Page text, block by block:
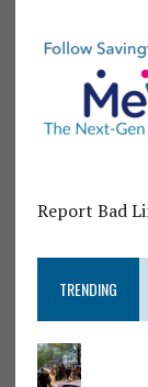
Report Bad
TRENDING